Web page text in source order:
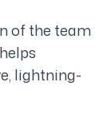
of the team
lightning-